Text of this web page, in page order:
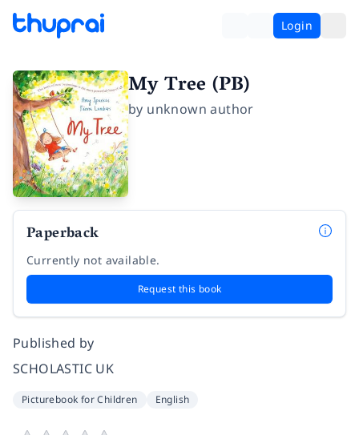
Login
My Tree (PB)
by unknown author
Paperback
Currently not available.
Request this book
Published by
SCHOLASTIC UK
Picturebook for Children English